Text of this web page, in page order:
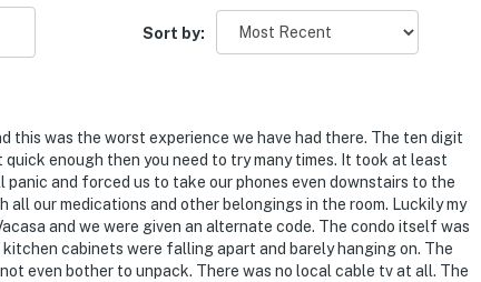
miles north for iconic attractions and local gems.
it's all within reach.
Center
Sort by:
this was the worst experience we have had there. The ten digit
enough then you need to try many times. It took at least
and forced us to take our phones even downstairs to the
our medications and other belongings in the room. Luckily my
and we were given an alternate code. The condo itself was
cabinets were falling apart and barely hanging on. The
even bother to unpack. There was no local cable tv at all. The